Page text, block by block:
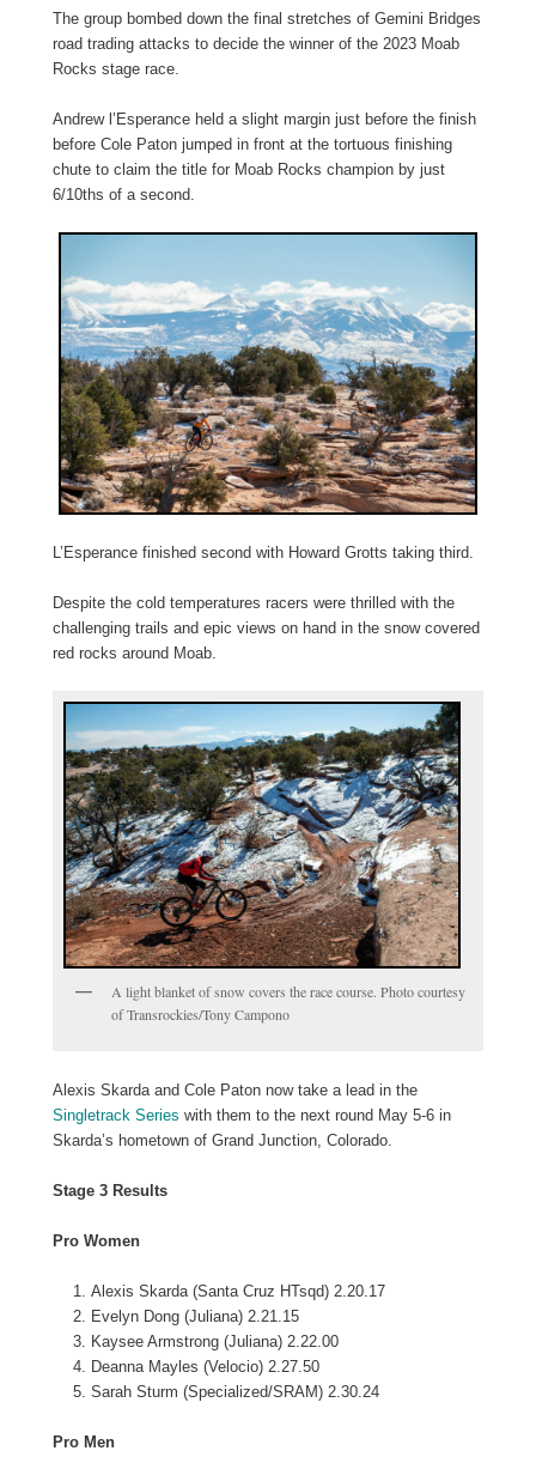
The group bombed down the final stretches of Gemini Bridges
road trading attacks to decide the winner of the 2023 Moab
Rocks stage race.
Andrew l’Esperance held a slight margin just before the finish
before Cole Paton jumped in front at the tortuous finishing
chute to claim the title for Moab Rocks champion by just
6/10ths of a second.
L’Esperance finished second with Howard Grotts taking third.
Despite the cold temperatures racers were thrilled with the
challenging trails and epic views on hand in the snow covered
red rocks around Moab.
A light blanket of snow covers the race course. Photo courtesy
of Transrockies/Tony Campono
Alexis Skarda and Cole Paton now take a lead in the
Singletrack Series with them to the next round May 5-6 in
Skarda’s hometown of Grand Junction, Colorado.
Stage 3 Results
Pro Women
Alexis Skarda (Santa Cruz HTsqd) 2.20.17
Evelyn Dong (Juliana) 2.21.15
Kaysee Armstrong (Juliana) 2.22.00
Deanna Mayles (Velocio) 2.27.50
Sarah Sturm (Specialized/SRAM) 2.30.24
Pro Men